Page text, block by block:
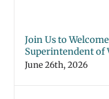
Join Us to
Superintendent of
June 26th, 2026